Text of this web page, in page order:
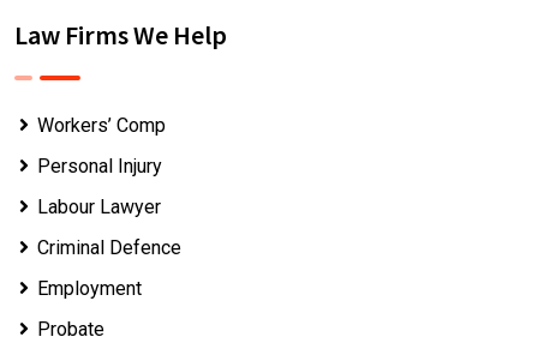
Law Firms We Help
Workers’ Comp
Personal Injury
Labour Lawyer
Criminal Defence
Employment
Probate